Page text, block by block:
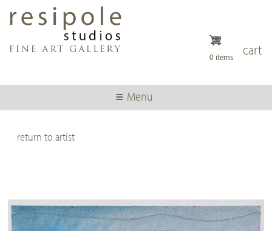
content
cart
0 items
Menu